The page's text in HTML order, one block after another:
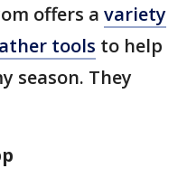
offers a variety
tools to help
season. They